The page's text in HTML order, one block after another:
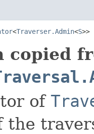
<Traverser.Admin<S>>
copied
of
the